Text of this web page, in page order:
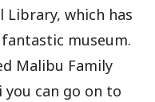
Library, which has
museum.
Malibu Family
can go on to